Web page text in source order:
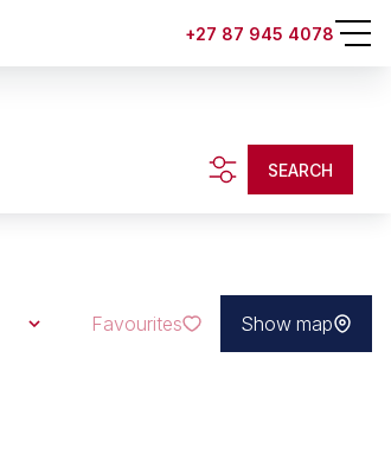
+27 87 945 4078
SEARCH
Favourites Show map